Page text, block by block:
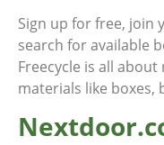
Sign up for free, join
search for available
Freecycle is all
materials like boxes,